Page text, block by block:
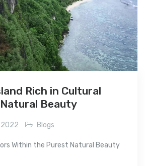
Rich in Cultural
Beauty
2022 Blogs
Within the Purest Natural Beauty